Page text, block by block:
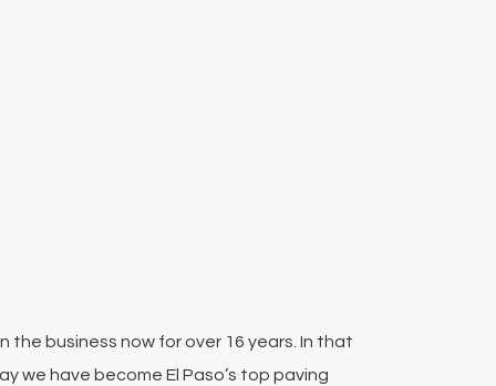
the business now for over 16 years. In that
we have become El Paso’s top paving